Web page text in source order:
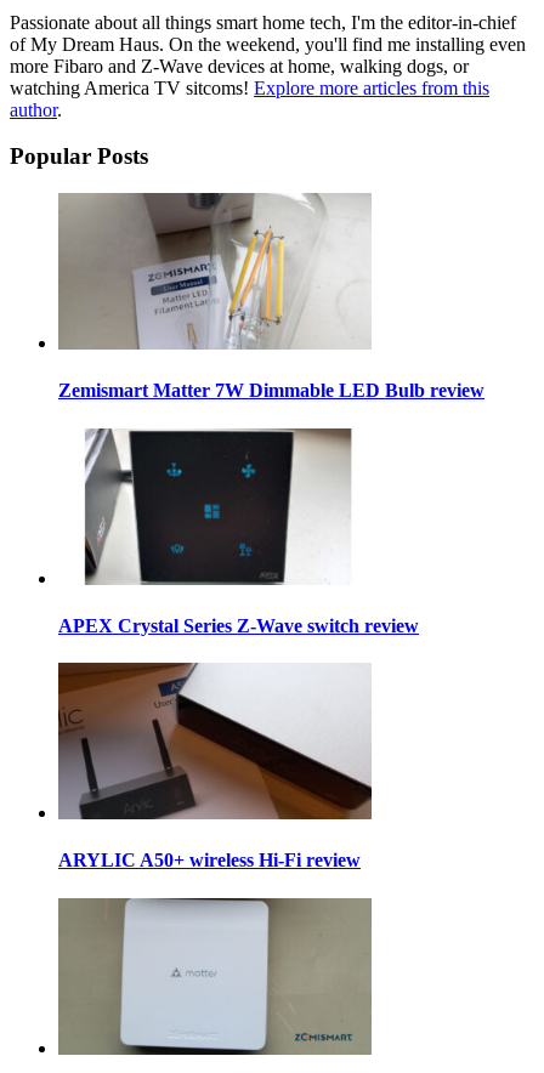
Passionate about all things smart home tech, I'm the editor-in-chief
of My Dream Haus. On the weekend, you'll find me installing even
more Fibaro and Z-Wave devices at home, walking dogs, or
watching America TV sitcoms! Explore more articles from this
author.
Popular Posts
Zemismart Matter 7W Dimmable LED Bulb review
APEX Crystal Series Z-Wave switch review
ARYLIC A50+ wireless Hi-Fi review